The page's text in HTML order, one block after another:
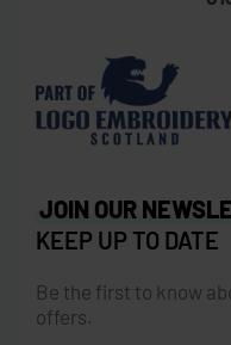
JOIN OUR
KEEP UP TO DATE
Be the first to know
offers.